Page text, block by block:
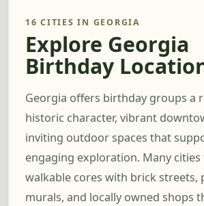
16 CITIES IN GEORGIA
Explore Georgia
Birthday
Georgia offers birthday groups a
historic character, vibrant
inviting outdoor spaces that
engaging exploration. Many
walkable cores with brick streets,
murals, and locally owned shops